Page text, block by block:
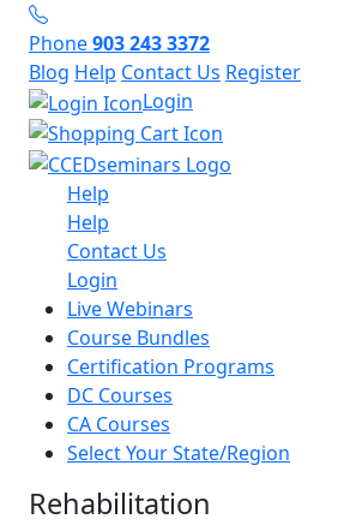
Phone903 243 3372
Blog Help Contact Us Register
Login
Help
Help
Contact Us
Login
Live Webinars
Course Bundles
Certification Programs
DC Courses
CA Courses
Select Your State/Region
Rehabilitation